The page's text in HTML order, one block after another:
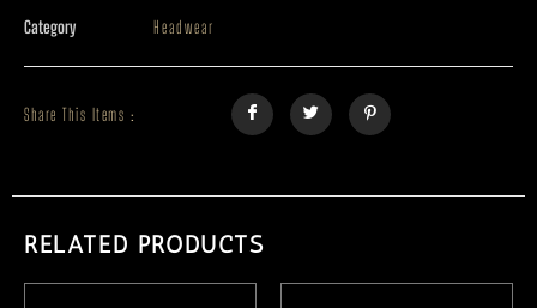
Category
Headwear
Share This Items :
RELATED PRODUCTS